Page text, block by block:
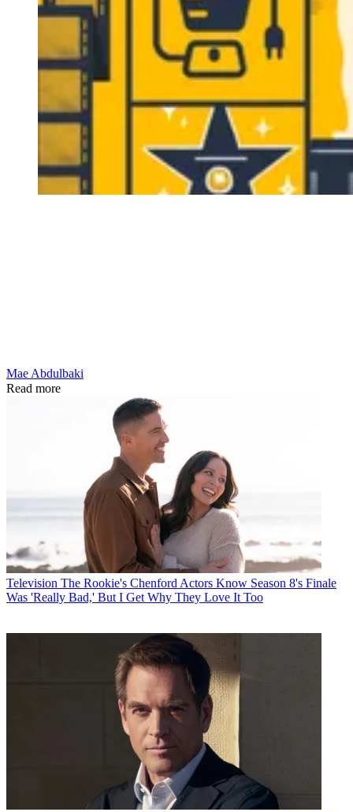
Mae Abdulbaki
Read more
Television The Rookie's Chenford Actors Know Season 8's Finale
Was 'Really Bad,' But I Get Why They Love It Too